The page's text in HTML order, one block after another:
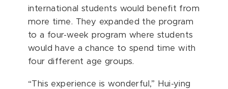
international students would benefit from
more time. They expanded the program
to a four-week program where students
would have a chance to spend time with
four different age groups.
“This experience is wonderful,”
Hui-ying